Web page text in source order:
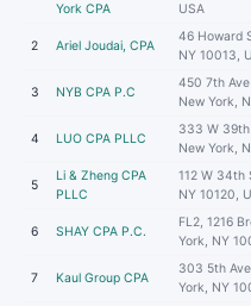
York CPA
USA
2 Ariel Joudai, CPA
46 Howard
NY 10013,
3 NYB CPA P.C
450 7th
New York,
4 LUO CPA PLLC
333 W
New York,
5
Li & Zheng CPA
PLLC
112 W 34th
NY 10120,
6 SHAY CPA P.C.
FL2, 1216
York, NY
7 Kaul Group CPA
303 5th
York, NY